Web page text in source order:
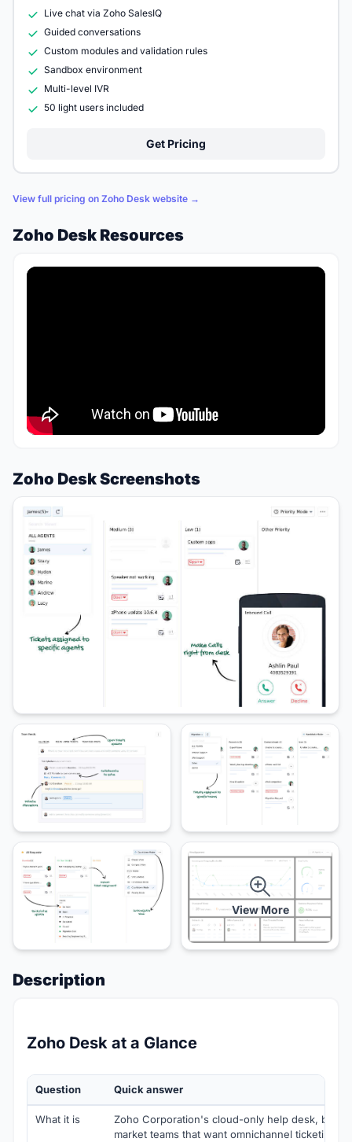
Live chat via Zoho SalesIQ
Guided conversations
Custom modules and validation rules
Sandbox environment
Multi-level IVR
50 light users included
Get Pricing
View full pricing on Zoho Desk website →
Zoho Desk Resources
Zoho Desk Screenshots
View More
Description
Zoho Desk at a Glance
Question Quick answer
What it is
Zoho Corporation's cloud-only help desk, built
market teams that want omnichannel ticketing